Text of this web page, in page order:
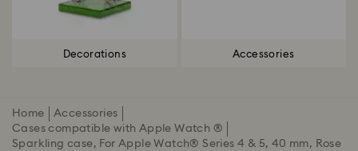
Decorations Accessories
Home
Accessories
Cases compatible with Apple Watch ®
Sparkling case, For Apple Watch® Series 4 & 5, 40 mm, Rose